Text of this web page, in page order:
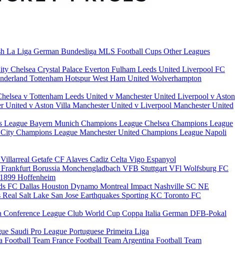
La Liga German Bundesliga MLS Football Cups Other Leagues
Chelsea Crystal Palace Everton Fulham Leeds United Liverpool FC
Tottenham HotspurWest Ham United Wolverhampton
v Tottenham Leeds United v Manchester United Liverpool v Aston
United v Aston Villa Manchester United v Liverpool Manchester United
League Bayern Munich Champions League Chelsea Champions League
Champions League Manchester United Champions League Napoli
Villarreal Getafe CF Alaves Cadiz Celta Vigo Espanyol
Borussia Monchengladbach VFB Stuttgart VFl Wolfsburg FC
1899 Hoffenheim
FC Dallas Houston Dynamo Montreal Impact Nashville SC NE
Real Salt Lake San Jose Earthquakes Sporting KC Toronto FC
Conference League Club World Cup Coppa Italia German DFB-Pokal
Saudi Pro League Portuguese Primeira Liga
Football Team France Football Team Argentina Football Team